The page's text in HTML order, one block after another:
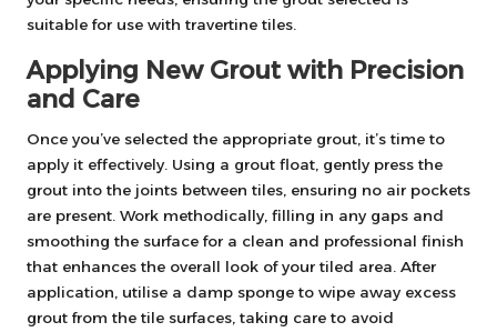
suitable for use with travertine tiles.
Applying New Grout with Precision
and Care
Once you’ve selected the appropriate grout, it’s time to
apply it effectively. Using a grout float, gently press the
grout into the joints between tiles, ensuring no air pockets
are present. Work methodically, filling in any gaps and
smoothing the surface for a clean and professional finish
that enhances the overall look of your tiled area. After
application, utilise a damp sponge to wipe away excess
grout from the tile surfaces, taking care to avoid